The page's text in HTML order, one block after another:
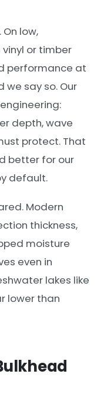
low,
or timber
performance at
say so. Our
depth, wave
protect. That
better for our
default.
Modern
thickness,
moisture
even in
lakes like
lower than